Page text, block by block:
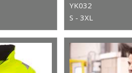
YK032
S - 3XL